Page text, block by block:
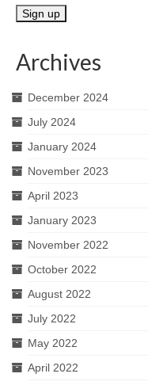
Archives
December 2024
July 2024
January 2024
November 2023
April 2023
January 2023
November 2022
October 2022
August 2022
July 2022
May 2022
April 2022